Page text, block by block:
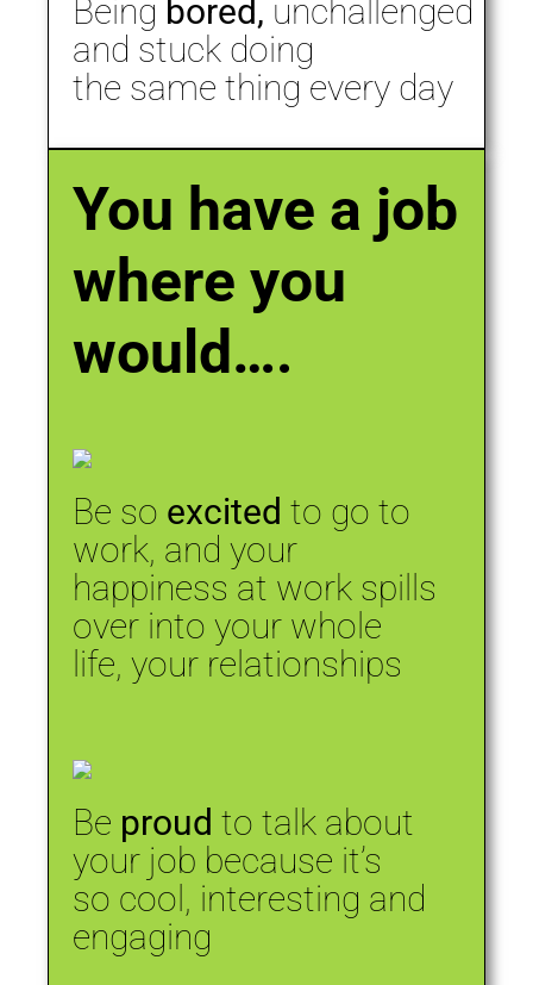
Being bored, unchallenged
and stuck doing
the same thing every day
You have a job
where you
would….
Be so excited to go to
work, and your
happiness at work spills
over into your whole
life, your relationships
Be proud to talk about
your job because it’s
so cool, interesting and
engaging